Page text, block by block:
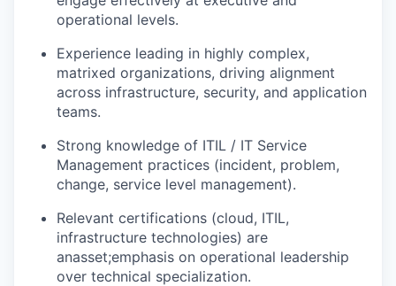
operational levels.
Experience leading in highly complex,
matrixed organizations, driving alignment
across infrastructure, security, and application
teams.
Strong knowledge of ITIL / IT Service
Management practices (incident, problem,
change, service level management).
Relevant certifications (cloud, ITIL,
infrastructure technologies) are
anasset;emphasis on operational leadership
over technical specialization.